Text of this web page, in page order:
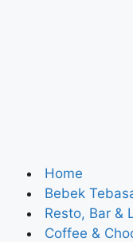
Home
Bebek
Resto, Bar &
Coffee &